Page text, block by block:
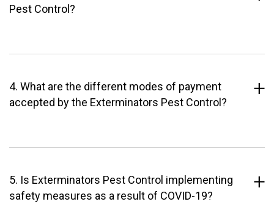
Pest Control?
4. What are the different modes of payment
accepted by the Exterminators Pest Control?
5. Is Exterminators Pest Control implementing
safety measures as a result of COVID-19?